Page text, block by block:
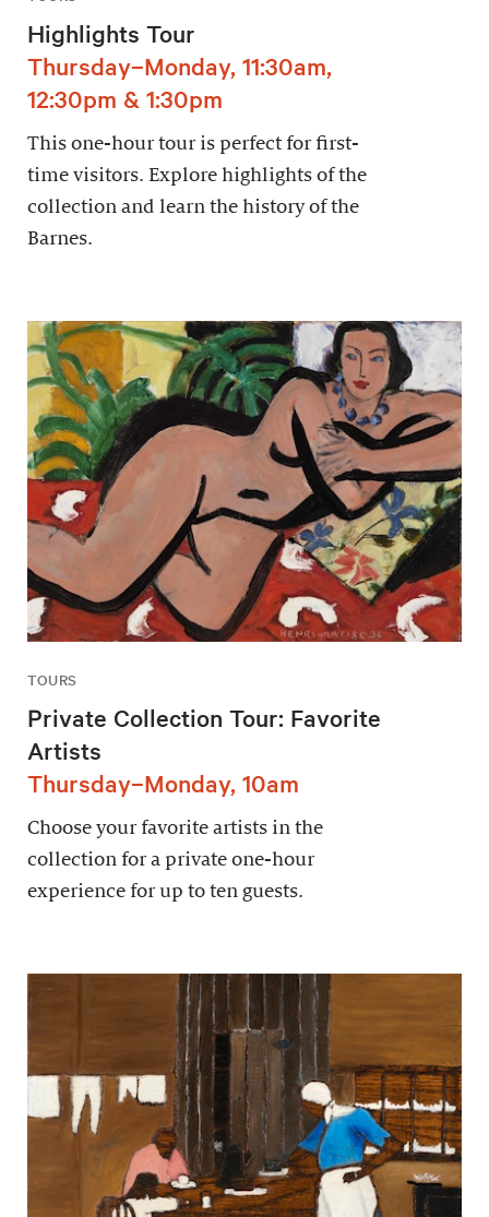
Highlights Tour
Thursday–Monday, 11:30am,
12:30pm & 1:30pm
This one-hour tour is perfect for first-
time visitors. Explore highlights of the
collection and learn the history of the
Barnes.
TOURS
Private Collection Tour: Favorite
Artists
Thursday–Monday, 10am
Choose your favorite artists in the
collection for a private one-hour
experience for up to ten guests.